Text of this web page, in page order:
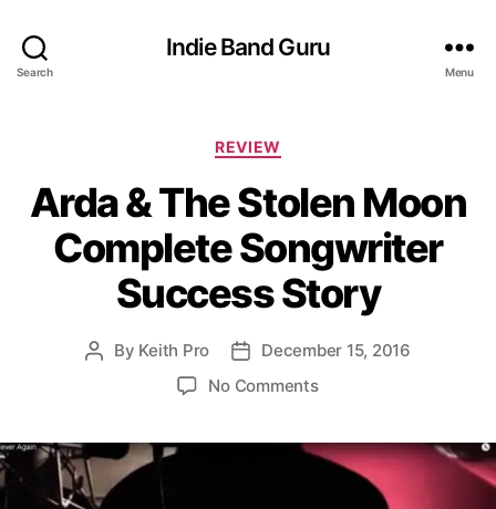
Search
Indie Band Guru
Menu
C
t
e
g
o
r
i
s
REVIEW
Arda & The Stolen Moon
Complete Songwriter
Success Story
P
a
t
By Keith Pro
P
o
d
December 15, 2016
No Commentso
r